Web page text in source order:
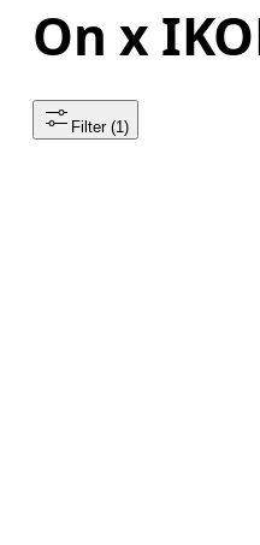
On x
Filter (1)